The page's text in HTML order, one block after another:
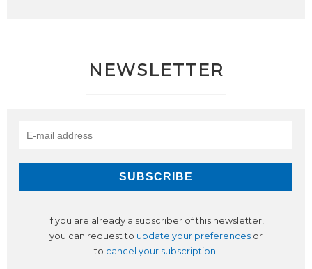
NEWSLETTER
If you are already a subscriber of this newsletter,
you can request to update your preferences or
to cancel your subscription.